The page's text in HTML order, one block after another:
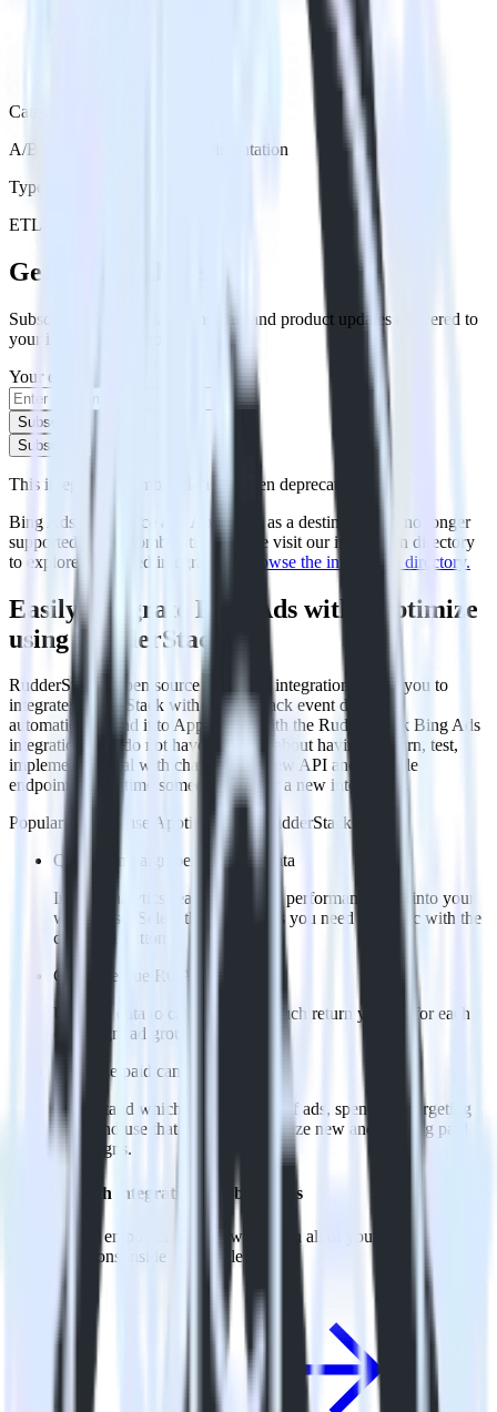
Category
A/B Testing & Feature Experimentation
Type
ETL
Get the newsletter
Subscribe to get our latest insights and product updates delivered to
your inbox once a month
Your email
Subscribe
Subscribe
This integration combination has been deprecated.
Bing Ads as a source and Apptimize as a destination are no longer
supported in this combination. Please visit our integration directory
to explore supported integrations.
Browse the integration directory.
Easily integrate Bing Ads with Apptimize
using RudderStack
RudderStack’s open source Bing Ads integration allows you to
integrate RudderStack with your to track event data and
automatically send it to Apptimize. With the RudderStack Bing Ads
integration, you do not have to worry about having to learn, test,
implement or deal with changes in a new API and multiple
endpoints every time someone asks for a new integration.
Popular ways to use
Apptimize
and RudderStack
Query campaign performance data
Import analytics-ready campaign performance data into your
warehouse. Select the data points you need and sync with the
click of a button.
Calculate true ROAS
Use rich data to calculate how much return you get for each
campaign, ad group and ad.
Optimize paid campaigns
Understand which combinations of ads, spend and targeting
work and use that insight to optimize new and existing paid
campaigns.
Do more with integration combinations
RudderStack empowers you to work with all of your data sources
and destinations inside of a single app